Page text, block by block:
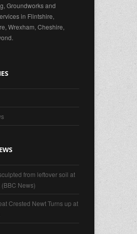
Groundworks and
in Flintshire,
Wrexham, Cheshire,
from leftover soil at
News)
Crested Newt Turns up at